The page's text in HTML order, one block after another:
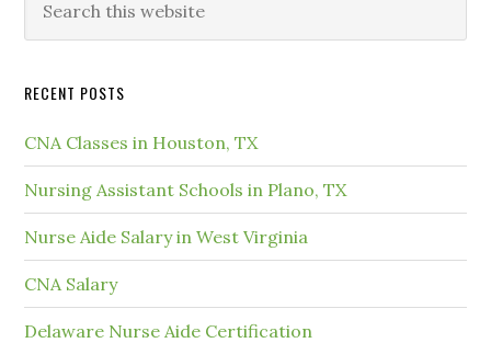
RECENT POSTS
CNA Classes in Houston, TX
Nursing Assistant Schools in Plano, TX
Nurse Aide Salary in West Virginia
CNA Salary
Delaware Nurse Aide Certification